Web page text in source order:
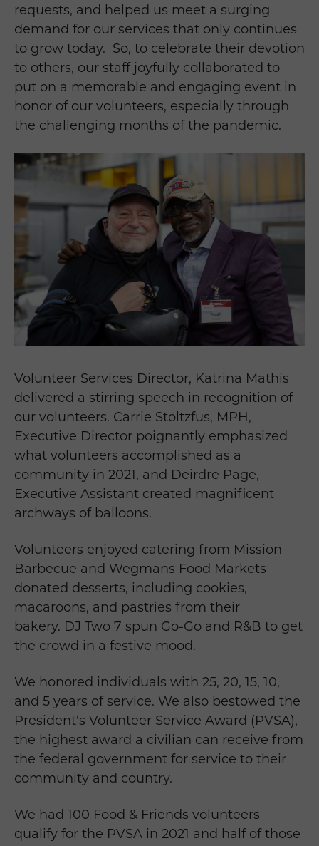
requests, and helped us meet a surging
demand for our services that only continues
to grow today. So, to celebrate their devotion
to others, our staff joyfully collaborated to
put on a memorable and engaging event in
honor of our volunteers, especially through
the challenging months of the pandemic.
Volunteer Services Director, Katrina Mathis
delivered a stirring speech in recognition of
our volunteers. Carrie Stoltzfus, MPH,
Executive Director poignantly emphasized
what volunteers accomplished as a
community in 2021, and Deirdre Page,
Executive Assistant created magnificent
archways of balloons.
Volunteers enjoyed catering from Mission
Barbecue and Wegmans Food Markets
donated desserts, including cookies,
macaroons, and pastries from their
bakery. DJ Two 7 spun Go-Go and R&B to get
the crowd in a festive mood.
We honored individuals with 25, 20, 15, 10,
and 5 years of service. We also bestowed the
President's Volunteer Service Award (PVSA),
the highest award a civilian can receive from
the federal government for service to their
community and country.
We had 100 Food & Friends volunteers
qualify for the PVSA in 2021 and half of those